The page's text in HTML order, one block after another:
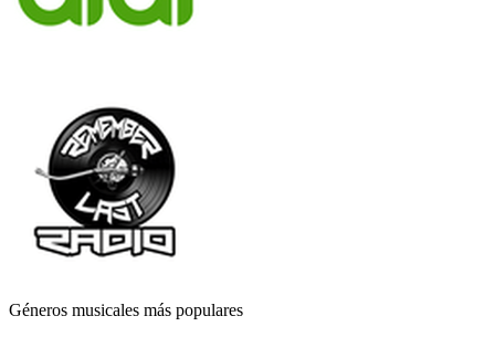
Géneros musicales más populares